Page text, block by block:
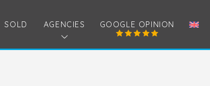
GOOGLE OPINION
SOLD AGENCIES